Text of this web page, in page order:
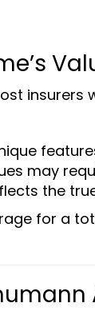
insurers
may
the
for a